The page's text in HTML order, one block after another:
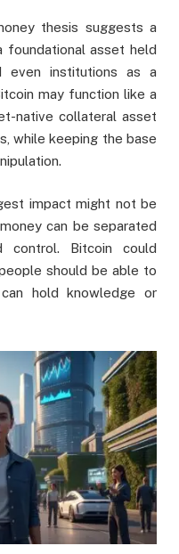
thesis suggests a
foundational asset held
even institutions as a
may function like a
native collateral asset
while keeping the base
impact might not be
can be separated
control. Bitcoin could
should be able to
hold knowledge or